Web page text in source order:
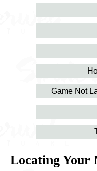
Game Not
Locating Your